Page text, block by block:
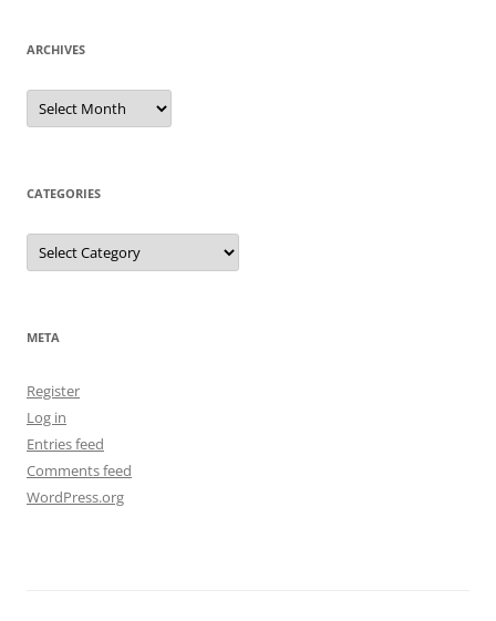
ARCHIVES
Archives
CATEGORIES
Categories
META
Register
Log in
Entries feed
Comments feed
WordPress.org